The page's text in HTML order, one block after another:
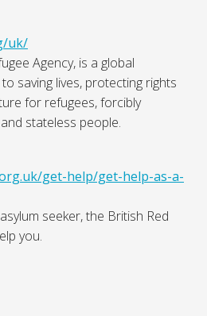
uk/
Agency, is a global
saving lives, protecting rights
for refugees, forcibly
stateless people.
get-help/get-help-as-a-
seeker, the British Red
you.